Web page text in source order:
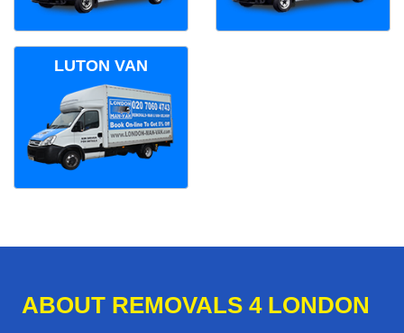
LUTON VAN
ABOUT REMOVALS 4 LONDON